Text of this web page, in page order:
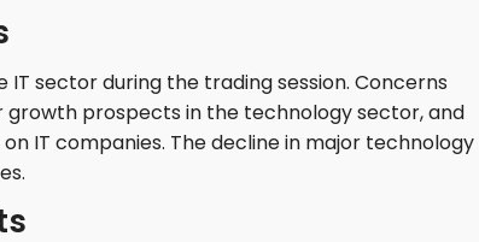
IT sector during the trading session. Concerns
prospects in the technology sector, and
IT companies. The decline in major technology